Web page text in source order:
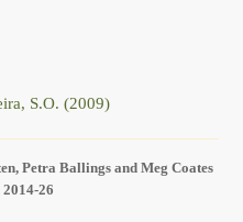
S.O. (2009)
Petra Ballings and Meg Coates
26